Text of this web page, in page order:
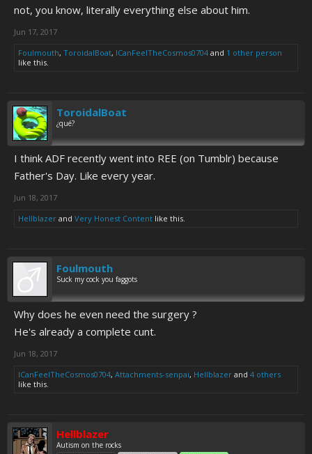
not, you know, literally everything else about him.
Jun 17, 2017
Foulmouth, ToroidalBoat, ICanFeelTheCosmos0704 and 1 other person
like this.
ToroidalBoat
¿qué?
I think ADF recently went into REE (on Tumblr) because
Father's Day. Like every year.
Jun 18, 2017
Hellblazer and Very Honest Content like this.
Foulmouth
Suck my cock you faggots
Why does he even need the surgery ?
He's already a complete cunt.
Jun 18, 2017
ICanFeelTheCosmos0704, Attachments-senpai, Hellblazer and 4 others
like this.
Hellblazer
Autism on the rocks